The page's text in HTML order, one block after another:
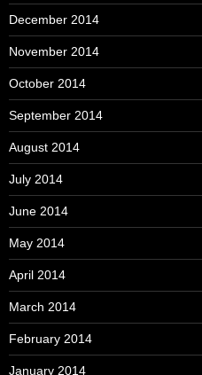
December 2014
November 2014
October 2014
September 2014
August 2014
July 2014
June 2014
May 2014
April 2014
March 2014
February 2014
January 2014